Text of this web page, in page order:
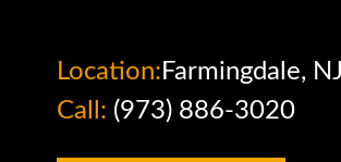
Location: Farmingdale,
Call: (973) 886-3020